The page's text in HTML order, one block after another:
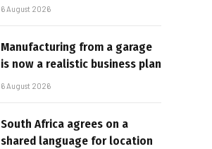
6 August 2026
Manufacturing from a garage
is now a realistic business plan
6 August 2026
South Africa agrees on a
shared language for location